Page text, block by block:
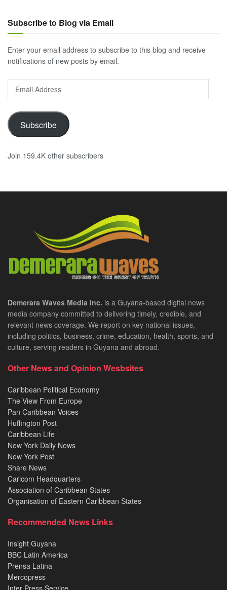
Subscribe to Blog via Email
Enter your email address to subscribe to this blog and receive
notifications of new posts by email.
Address
Subscribe
Join 159.4K other subscribers
Demerara Waves Media Inc. is a Guyana-based digital news
media company committed to delivering timely, credible, and
relevant news coverage. We report on key national issues,
including politics, business, crime, education, health, sports, and
culture, serving readers in Guyana and abroad.
Other News and Opinion Wesbsites
Caribbean Political Economy
The View From Europe
Pan Caribbean Voices
Huffington Post
Caribbean Life
New York Daily News
New York Post
Share News
Caricom Headquarters
Association of Caribbean States
Organisation of Eastern Caribbean States
Recommended News Links
Insight Guyana
BBC Latin America
Prensa Latina
Mercopress
Inter Press Service